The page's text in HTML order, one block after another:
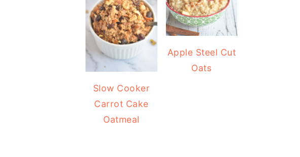
Slow Cooker
Carrot Cake
Oatmeal
Apple Steel Cut
Oats